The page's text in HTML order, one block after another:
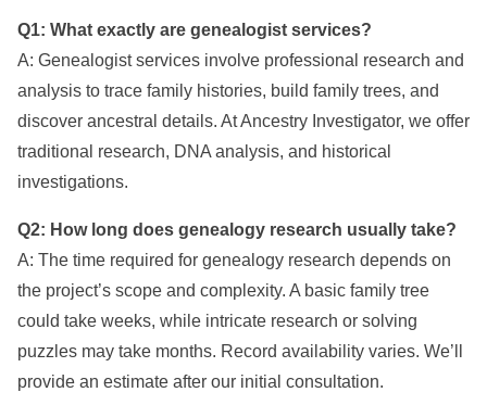
Q1: What exactly are genealogist services?
A: Genealogist services involve professional research and
analysis to trace family histories, build family trees, and
discover ancestral details. At Ancestry Investigator, we offer
traditional research, DNA analysis, and historical
investigations.
Q2: How long does genealogy research usually take?
A: The time required for genealogy research depends on
the project’s scope and complexity. A basic family tree
could take weeks, while intricate research or solving
puzzles may take months. Record availability varies. We’ll
provide an estimate after our initial consultation.